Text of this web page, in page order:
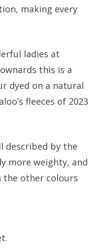
making every
ladies at
this is a
dyed on a natural
fleeces of 2023
described by the
more weighty, and
the other colours